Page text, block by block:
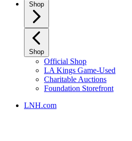
Shop
Shop
Official Shop
LA Kings Game-Used
Charitable Auctions
Foundation Storefront
LNH.com